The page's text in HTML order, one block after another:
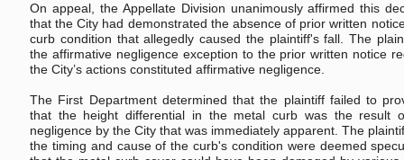
On appeal, the Appellate Division unanimously affirmed this
that the City had demonstrated the absence of prior written
curb condition that allegedly caused the plaintiff's fall. The
the affirmative negligence exception to the prior written notice
the City’s actions constituted affirmative negligence.
The First Department determined that the plaintiff failed to
that the height differential in the metal curb was the result
negligence by the City that was immediately apparent. The
the timing and cause of the curb's condition were deemed